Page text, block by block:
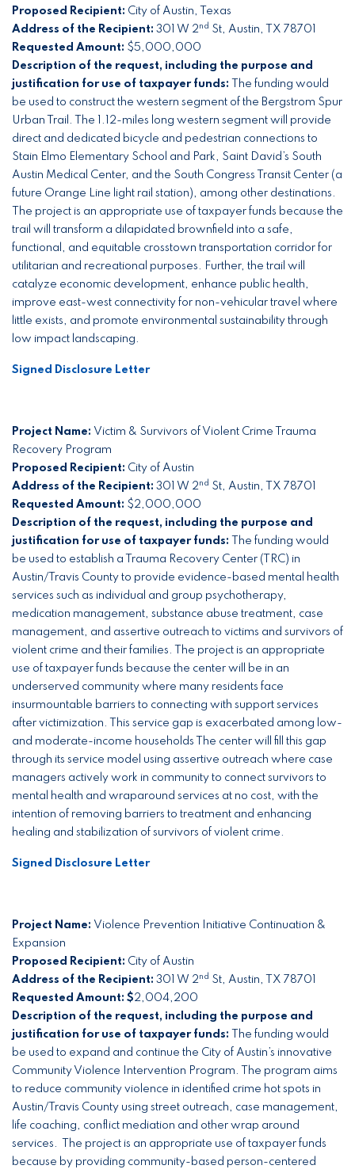
Proposed Recipient: City of Austin, Texas
Address of the Recipient: 301 W 2nd St, Austin, TX 78701
Requested Amount: $5,000,000
Description of the request, including the purpose and
justification for use of taxpayer funds:
The funding would
be used to construct the western segment of the Bergstrom Spur
Urban Trail. The 1.12-miles long western segment will provide
direct and dedicated bicycle and pedestrian connections to
Stain Elmo Elementary School and Park, Saint David’s South
Austin Medical Center, and the South Congress Transit Center (a
future Orange Line light rail station), among other destinations.
The project is an appropriate use of taxpayer funds because the
trail will transform a dilapidated brownfield into a safe,
functional, and equitable crosstown transportation corridor for
utilitarian and recreational purposes. Further, the trail will
catalyze economic development, enhance public health,
improve east-west connectivity for non-vehicular travel where
little exists, and promote environmental sustainability through
low impact landscaping.
Signed Disclosure Letter
Project Name: Victim & Survivors of Violent Crime Trauma
Recovery Program
Proposed Recipient: City of Austin
Address of the Recipient: 301 W 2nd St, Austin, TX 78701
Requested Amount: $2,000,000
Description of the request, including the purpose and
justification for use of taxpayer funds:
The funding would
be used to establish a Trauma Recovery Center (TRC) in
Austin/Travis County to provide evidence-based mental health
services such as individual and group psychotherapy,
medication management, substance abuse treatment, case
management, and assertive outreach to victims and survivors of
violent crime and their families. The project is an appropriate
use of taxpayer funds because the center will be in an
underserved community where many residents face
insurmountable barriers to connecting with support services
after victimization. This service gap is exacerbated among low-
and moderate-income households The center will fill this gap
through its service model using assertive outreach where case
managers actively work in community to connect survivors to
mental health and wraparound services at no cost, with the
intention of removing barriers to treatment and enhancing
healing and stabilization of survivors of violent crime.
Signed Disclosure Letter
Project Name: Violence Prevention Initiative Continuation &
Expansion
Proposed Recipient: City of Austin
Address of the Recipient: 301 W 2nd St, Austin, TX 78701
Requested Amount: $2,004,200
Description of the request, including the purpose and
justification for use of taxpayer funds:
The funding would
be used to expand and continue the City of Austin’s innovative
Community Violence Intervention Program. The program aims
to reduce community violence in identified crime hot spots in
Austin/Travis County using street outreach, case management,
life coaching, conflict mediation and other wrap around
services. The project is an appropriate use of taxpayer funds
because by providing community-based person-centered